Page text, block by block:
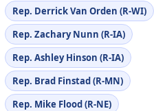
Rep. Derrick Van Orden (R-WI)
Rep. Zachary Nunn (R-IA)
Rep. Ashley Hinson (R-IA)
Rep. Brad Finstad (R-MN)
Rep. Mike Flood (R-NE)